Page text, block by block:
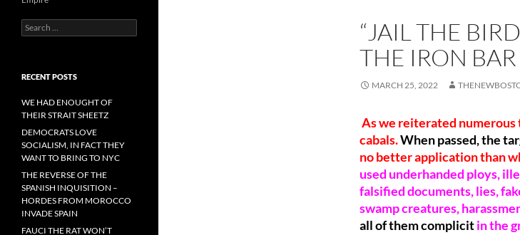
“JAIL THE
THE IRON
MARCH 25, 2022
As we reiterated
cabals.When passed, the
no better application than
used underhanded ploys,
falsified documents, lies,
swamp creatures,
all of them complicitin the
Search
for:
RECENT POSTS
WE HAD ENOUGHT OF
THEIR STRAIT SHEETZ
DEMOCRATS LOVE
SOCIALISM, IN FACT THEY
WANT TO BRING TO NYC
THE REVERSE OF THE
SPANISH INQUISITION –
HORDES FROM MOROCCO
INVADE SPAIN
FAUCI THE RAT WON’T